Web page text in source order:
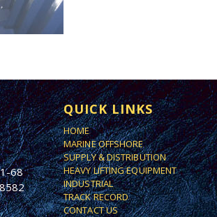
68
QUICK LINKS
HOME
MARINE OFFSHORE
SUPPLY & DISTRIBUTION
HEAVY LIFTING EQUIPMENT
INDUSTRIAL
TRACK RECORD
CONTACT US